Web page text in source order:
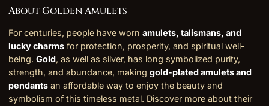
About Golden Amulets
For centuries, people have worn amulets, talismans, and
lucky charms for protection, prosperity, and spiritual well-
being. Gold, as well as silver, has long symbolized purity,
strength, and abundance, making gold-plated amulets and
pendants an affordable way to enjoy the beauty and
symbolism of this timeless metal. Discover more about their